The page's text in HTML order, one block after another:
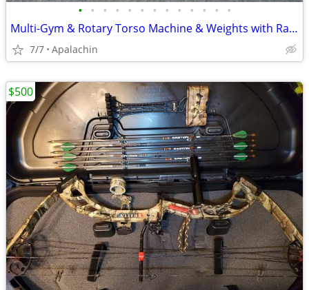
• • • • • • • • • • • • •
Multi-Gym & Rotary Torso Machine & Weights with Rack
7/7 Apalachin
$500